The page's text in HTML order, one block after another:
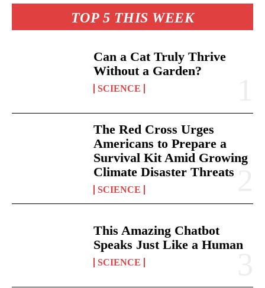
TOP 5 THIS WEEK
Can a Cat Truly Thrive
Without a Garden?
SCIENCE
The Red Cross Urges
Americans to Prepare a
Survival Kit Amid Growing
Climate Disaster Threats
SCIENCE
This Amazing Chatbot
Speaks Just Like a Human
SCIENCE